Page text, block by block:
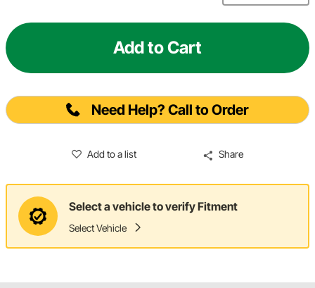
Add to Cart
Need Help? Call to Order
Add to a list Share
Select a vehicle to verify Fitment
Select Vehicle